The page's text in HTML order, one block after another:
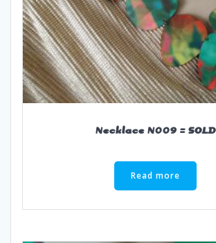
Necklace N009 = SOLD
Read more